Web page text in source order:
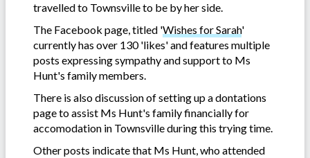
travelled to Townsville to be by her side.
The Facebook page, titled 'Wishes for Sarah'
currently has over 130 'likes' and features multiple
posts expressing sympathy and support to Ms
Hunt's family members.
There is also discussion of setting up a dontations
page to assist Ms Hunt's family financially for
accomodation in Townsville during this trying time.
Other posts indicate that Ms Hunt, who attended